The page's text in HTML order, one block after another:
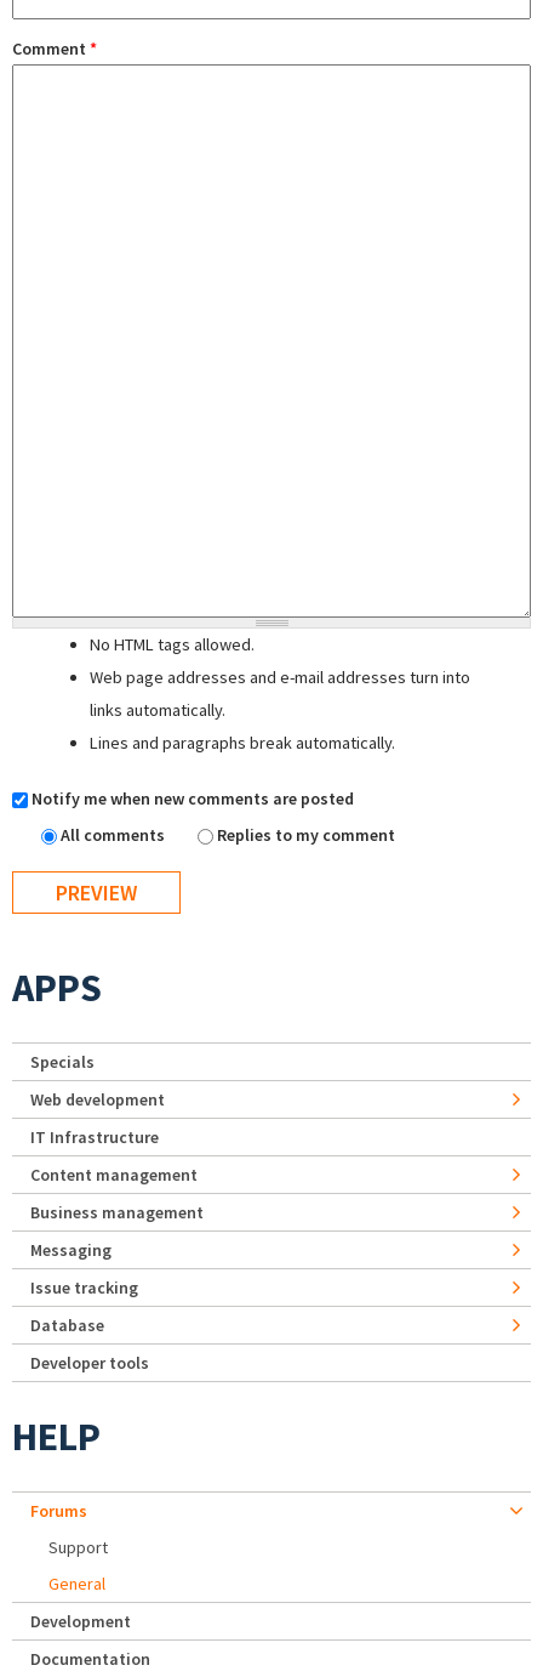
Comment *
No HTML tags allowed.
Web page addresses and e-mail addresses turn into
links automatically.
Lines and paragraphs break automatically.
Notify me when new comments are posted
All comments
Replies to my comment
APPS
Specials
Web development
IT Infrastructure
Content management
Business management
Messaging
Issue tracking
Database
Developer tools
HELP
Forums
Support
General
Development
Documentation